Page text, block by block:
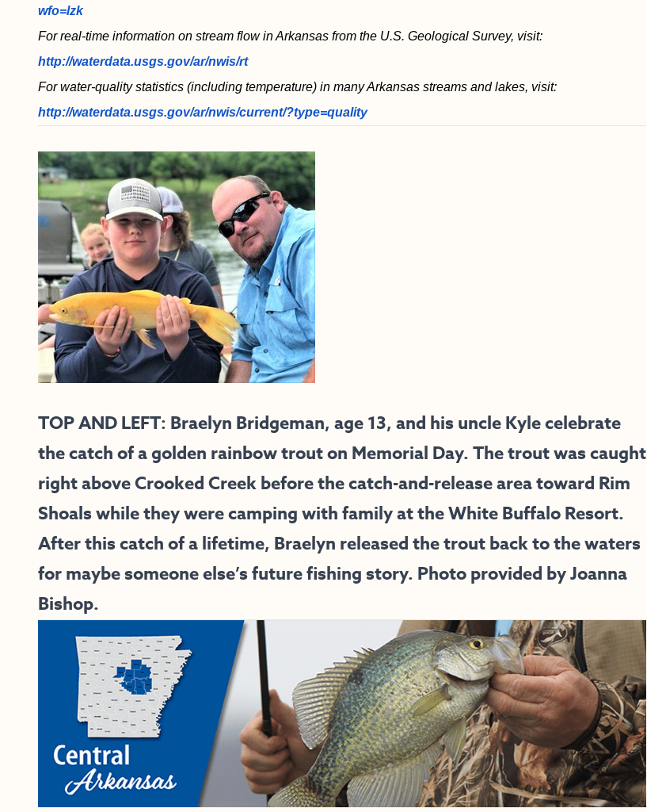
wfo=lzk
For real-time information on stream flow in Arkansas from the U.S. Geological Survey, visit:
http://waterdata.usgs.gov/ar/nwis/rt
For water-quality statistics (including temperature) in many Arkansas streams and lakes, visit:
http://waterdata.usgs.gov/ar/nwis/current/?type=quality
TOP AND LEFT: Braelyn Bridgeman, age 13, and his uncle Kyle celebrate
the catch of a golden rainbow trout on Memorial Day. The trout was caught
right above Crooked Creek before the catch-and-release area toward Rim
Shoals while they were camping with family at the White Buffalo Resort.
After this catch of a lifetime, Braelyn released the trout back to the waters
for maybe someone else’s future fishing story. Photo provided by Joanna
Bishop.